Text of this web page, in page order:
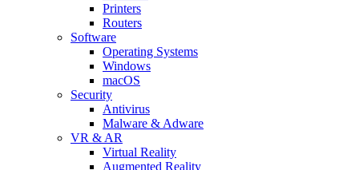
Printers
Routers
Software
Operating Systems
Windows
macOS
Security
Antivirus
Malware & Adware
VR & AR
Virtual Reality
Augmented Reality